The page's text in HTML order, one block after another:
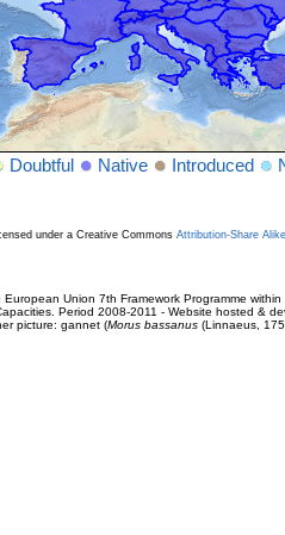
Doubtful Native Introduced
under a Creative Commons Attribution-Share
Union 7th Framework Programme
Period 2008-2011 - Website hosted &
picture: gannet (Morus bassanus(Linnaeus,